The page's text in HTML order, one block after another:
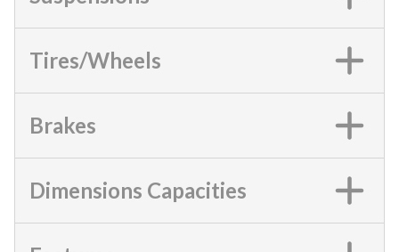
Tires/Wheels
Brakes
Dimensions Capacities